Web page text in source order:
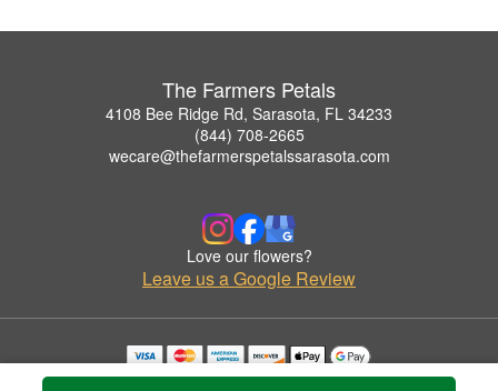
The Farmers Petals
4108 Bee Ridge Rd, Sarasota, FL 34233
(844) 708-2665
wecare@thefarmerspetalssarasota.com
Love our flowers?
Leave us a Google Review
Copyrighted images herein are used with permission by The Farmers Petals.